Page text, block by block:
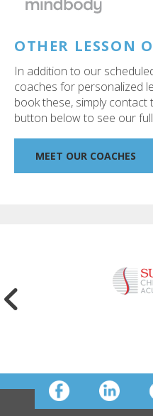
OTHER LESSON
In addition to our
coaches for personalized
book these, simply contact
button below to see our
MEET OUR COACHES